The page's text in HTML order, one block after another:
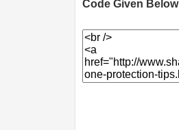
Code Given Below